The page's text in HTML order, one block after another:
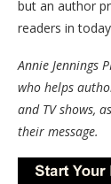
but an author
readers in
Annie Jennings
who helps
and TV shows,
their message.